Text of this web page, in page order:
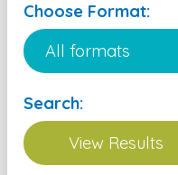
Choose Format:
Search: